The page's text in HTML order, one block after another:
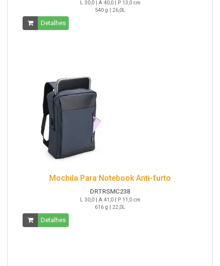
L 30,0 | A 40,0 | P 13,0 cm
540 g | 26,0L
Detalhes
Mochila Para Notebook Anti-furto
DRTRSMC238
L 30,0 | A 41,0 | P 11,0 cm
616 g | 22,0L
Detalhes